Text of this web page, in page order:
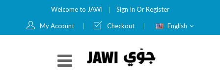
Welcome to JAWI Sign In Or Register
My Account Checkout Language
English